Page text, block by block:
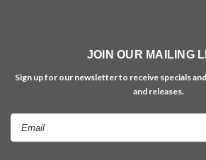
JOIN OUR MAILING
Sign up for our newsletter to receive specials
and releases.